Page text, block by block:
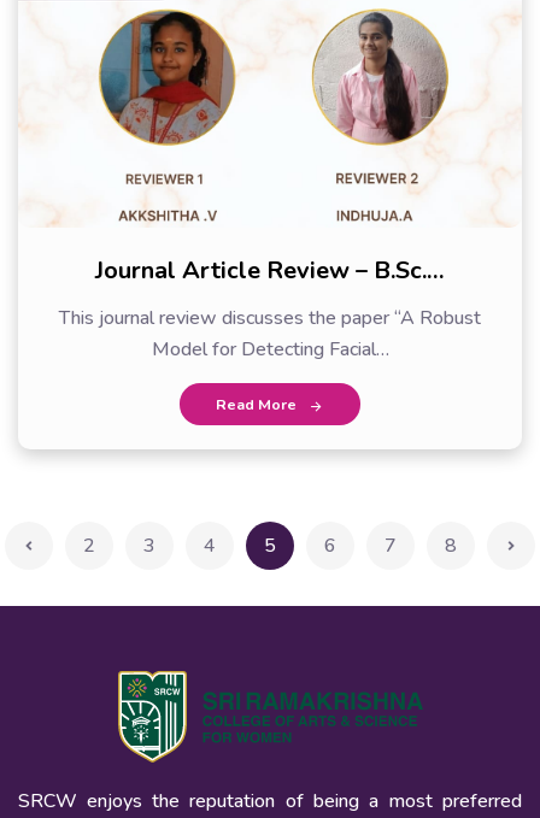
Journal Article Review – B.Sc.…
This journal review discusses the paper “A Robust
Model for Detecting Facial…
Read More
2 3 4 5 6 7 8
SRCW enjoys the reputation of being a most preferred